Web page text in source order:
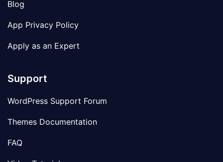
Blog
App Privacy Policy
Apply as an Expert
Support
WordPress Support Forum
Themes Documentation
FAQ